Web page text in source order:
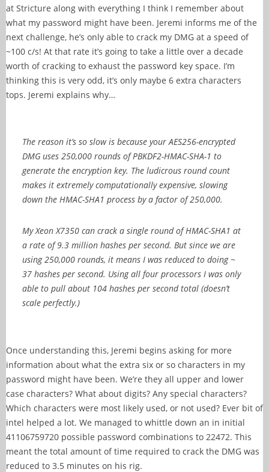
at Stricture along with everything I think I remember about
what my password might have been. Jeremi informs me of the
next challenge, he’s only able to crack my DMG at a speed of
~100 c/s! At that rate it’s going to take a little over a decade
worth of cracking to exhaust the password key space. I’m
thinking this is very odd, it’s only maybe 6 extra characters
tops. Jeremi explains why…
The reason it’s so slow is because your AES256-encrypted
DMG uses250,000 rounds of PBKDF2-HMAC-SHA-1 to
generate the encryption key. The ludicrous round count
makes it extremely computationally expensive, slowing
down the HMAC-SHA1 process by a factor of 250,000.
My Xeon X7350 can crack a single round of HMAC-SHA1 at
a rate of 9.3 million hashes per second. But since we are
using 250,000 rounds, it means I was reduced to doing ~
37 hashes per second. Using all four processors I was only
able to pull about 104 hashes per second total (doesn’t
scale perfectly.)
Once understanding this, Jeremi begins asking for more
information about what the extra six or so characters in my
password might have been. We’re they all upper and lower
case characters? What about digits? Any special characters?
Which characters were most likely used, or not used? Ever bit of
intel helped a lot. We managed to whittle down an in initial
41106759720 possible password combinations to 22472. This
meant the total amount of time required to crack the DMG was
reduced to 3.5 minutes on his rig.